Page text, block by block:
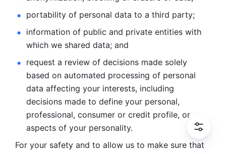
portability of personal data to a third party;
information of public and private entities with
which we shared data; and
request a review of decisions made solely
based on automated processing of personal
data affecting your interests, including
decisions made to define your personal,
professional, consumer or credit profile, or
aspects of your personality.
For your safety and to allow us to make sure that